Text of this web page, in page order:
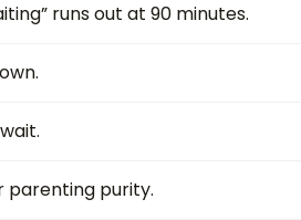
runs out at 90 minutes.
parenting purity.